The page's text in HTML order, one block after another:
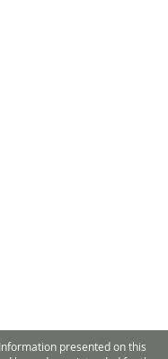
presented on this